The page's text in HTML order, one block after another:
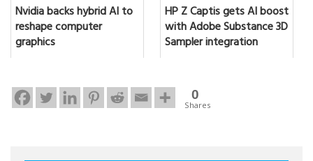
Nvidia backs hybrid AI to
reshape computer
graphics
HP Z Captis gets AI boost
with Adobe Substance 3D
Sampler integration
0
Shares